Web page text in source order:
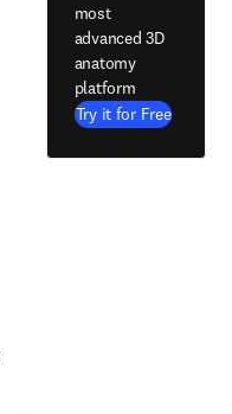
most
advanced 3D
anatomy
platform
Try it for Free